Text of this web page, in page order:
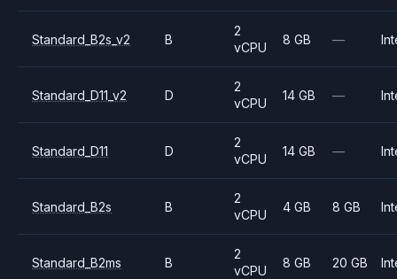
Standard_B2s_v2 B
2
vCPU
8 GB —
Standard_D11_v2 D
2
vCPU
14 GB —
Standard_D11 D
2
vCPU
14 GB —
Standard_B2s B
2
vCPU
4 GB 8 GB
Standard_B2ms B
2
vCPU
8 GB 20 GB